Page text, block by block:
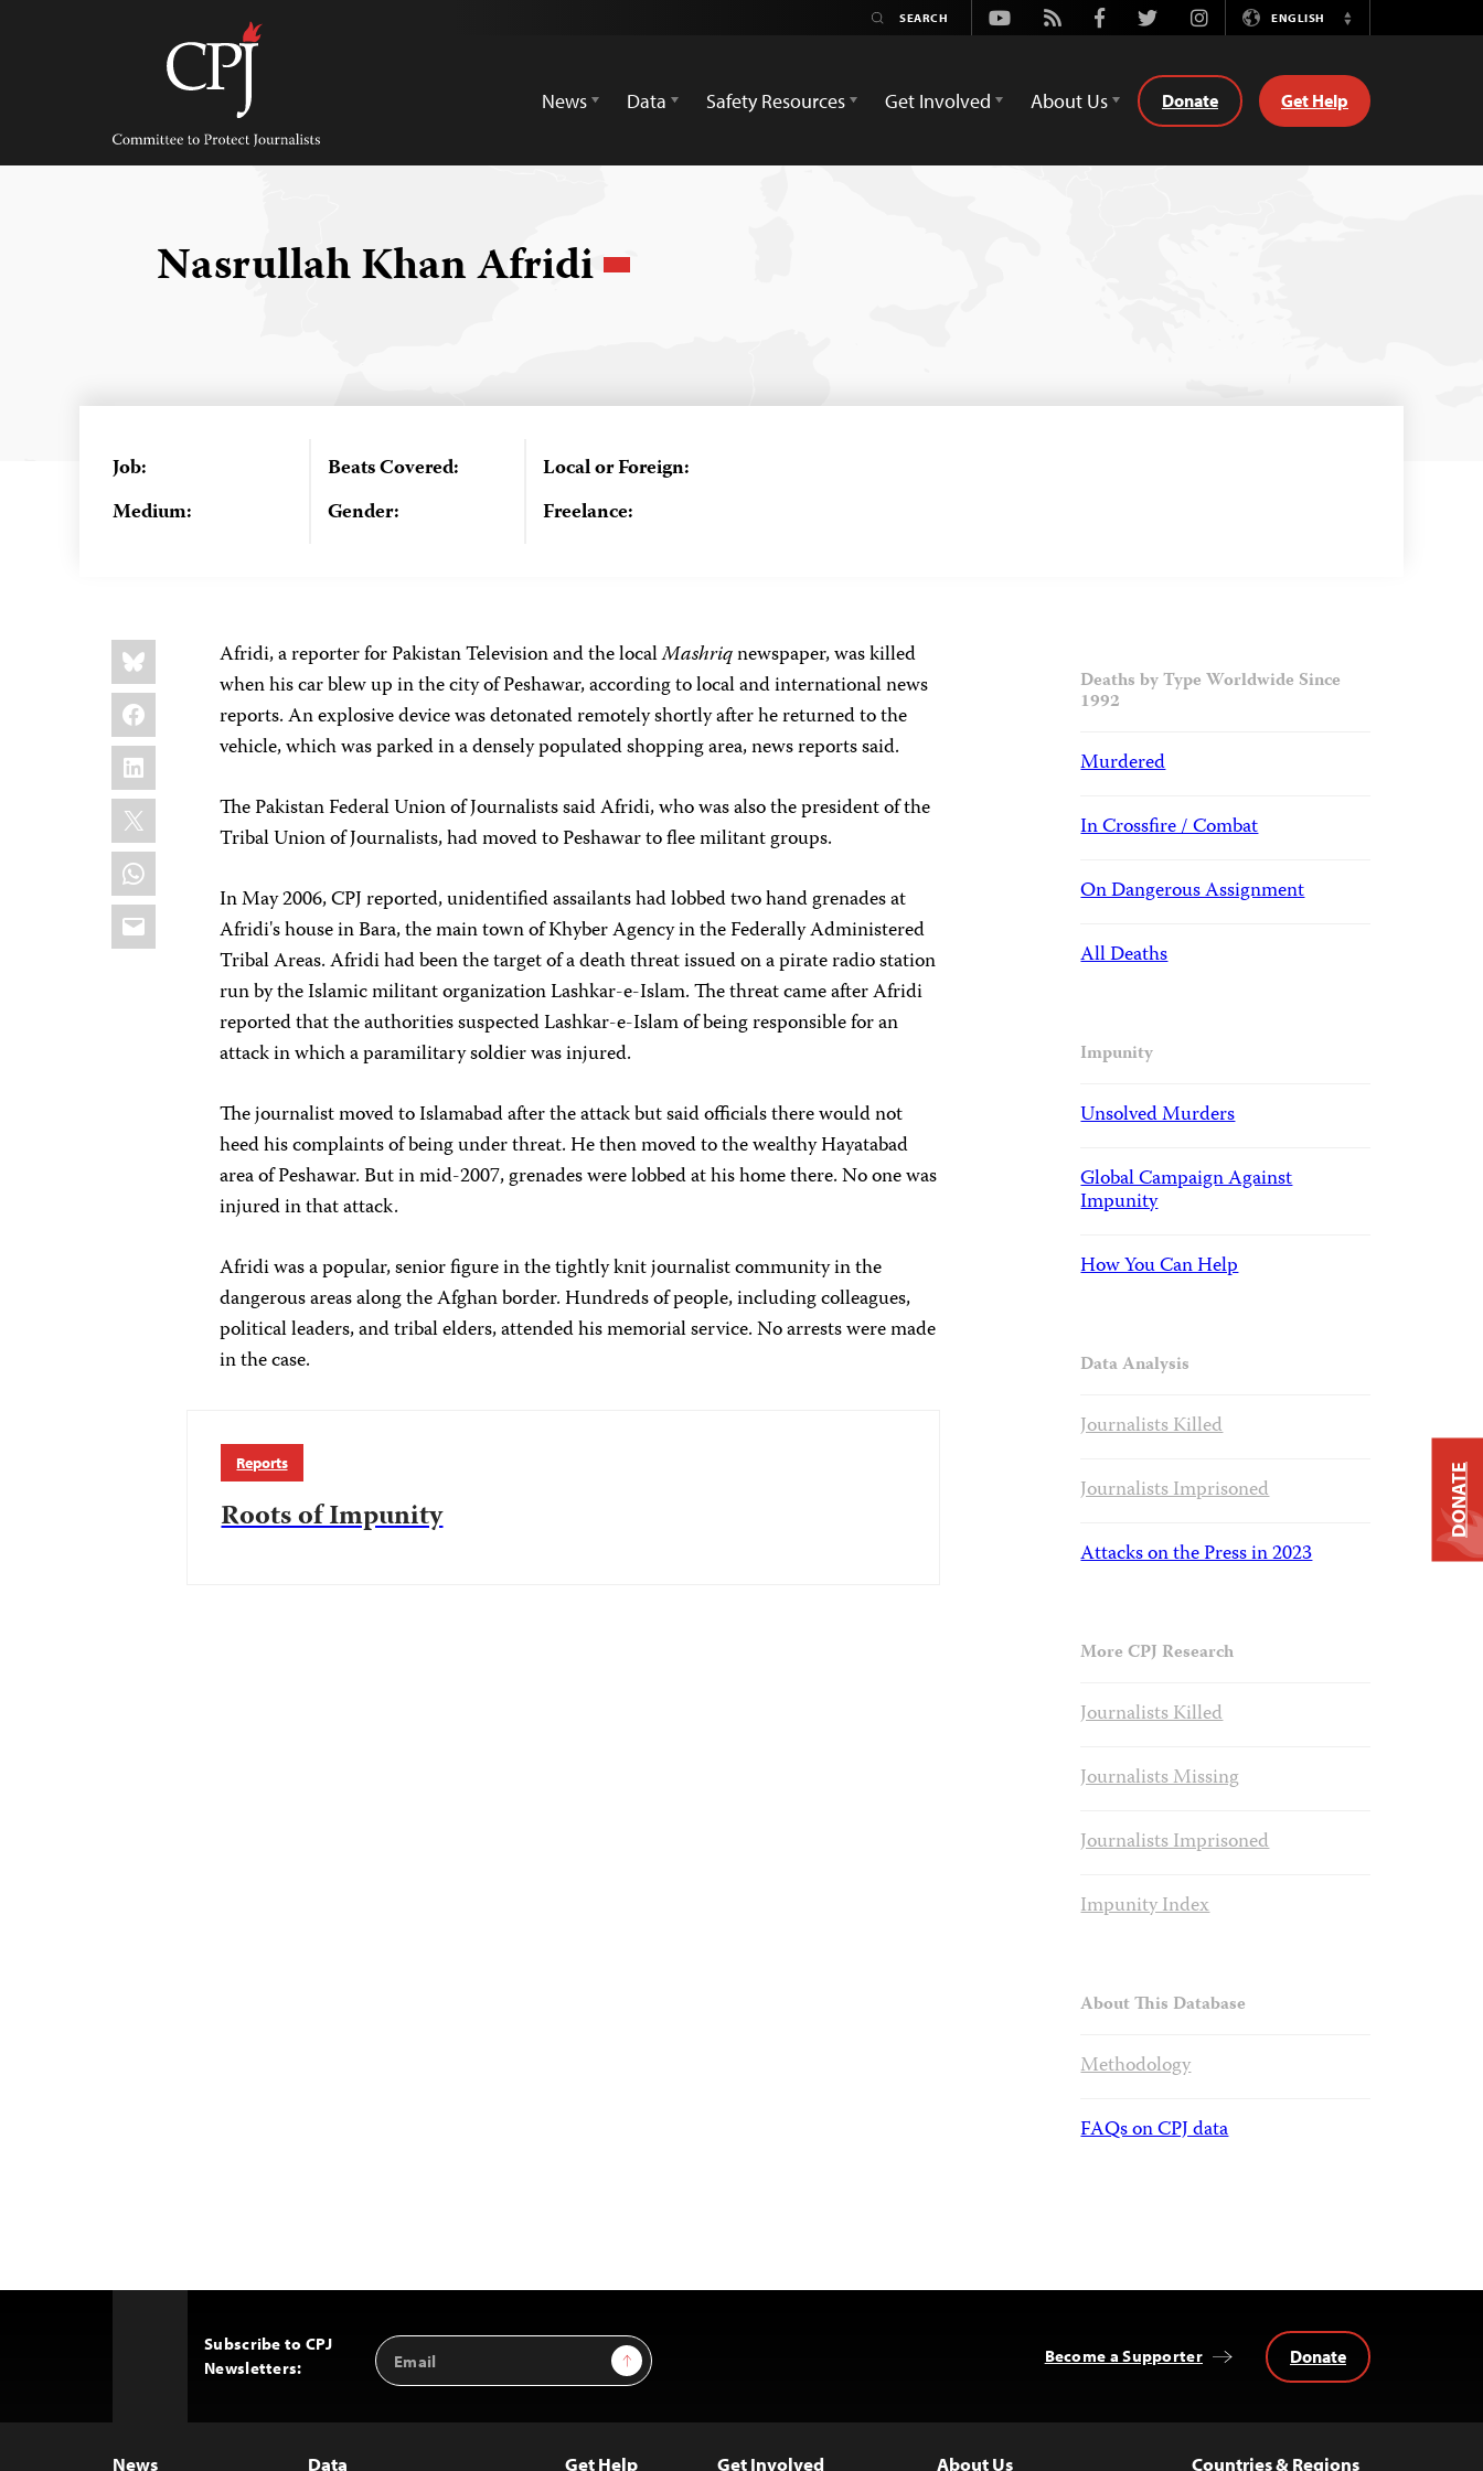
Committee
Protect
Journalists
Youtube
Rss FacebookTwitterInstagramENGLISH
Switch
News
Data Safety Resources Get Involved About Us Donate Get Help
Nasrullah Khan Afridi
Job:
Medium:
Beats Covered:
Gender:
Local or Foreign:
Freelance:
Share
this:
Bluesky
Facebook
LinkedIn
X
WhatsApp
Email
Afridi, a reporter for Pakistan Television and the localMashriqnewspaper, was killed
when his car blew up in the city of Peshawar, according to local and international news
reports. An explosive device was detonated remotely shortly after he returned to the
vehicle, which was parked in a densely populated shopping area, news reports said.
The Pakistan Federal Union of Journalists said Afridi, who was also the president of the
Tribal Union of Journalists, had moved to Peshawar to flee militant groups.
In May 2006, CPJ reported, unidentified assailants had lobbed two hand grenades at
Afridi's house in Bara, the main town of Khyber Agency in the Federally Administered
Tribal Areas. Afridi had been the target of a death threat issued on a pirate radio station
run by the Islamic militant organization Lashkar-e-Islam. The threat came after Afridi
reported that the authorities suspected Lashkar-e-Islam of being responsible for an
attack in which a paramilitary soldier was injured.
The journalist moved to Islamabad after the attack but said officials there would not
heed his complaints of being under threat. He then moved to the wealthy Hayatabad
area of Peshawar. But in mid-2007, grenades were lobbed at his home there. No one was
injured in that attack.
Afridi was a popular, senior figure in the tightly knit journalist community in the
dangerous areas along the Afghan border. Hundreds of people, including colleagues,
political leaders, and tribal elders, attended his memorial service. No arrests were made
in the case.
Reports
Roots of Impunity
Deaths by Type Worldwide Since
1992
Murdered
In Crossfire / Combat
On Dangerous Assignment
All Deaths
Impunity
Unsolved Murders
Global Campaign Against
Impunity
How You Can Help
Data Analysis
Journalists Killed
Journalists Imprisoned
Attacks on the Press in 2023
More CPJ Research
Journalists Killed
Journalists Missing
Journalists Imprisoned
Impunity Index
About This Database
Methodology
FAQs on CPJ data
Subscribe to CPJ
Newsletters:
Email
Address
Sign Up Become a Supporter Donate
News Data Get Help Get Involved About Us Countries & Regions
DONATE